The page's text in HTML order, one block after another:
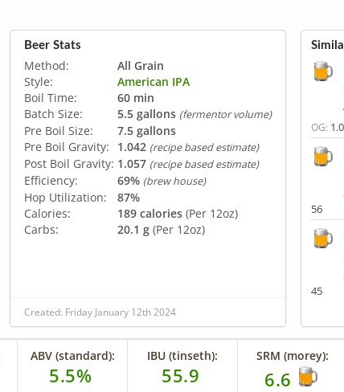
Beer Stats
Method:
All Grain
Style:
American IPA
Boil Time:
60 min
Batch Size:
5.5 gallons (fermentor volume)
Pre Boil Size:
7.5 gallons
Pre Boil Gravity:
1.042 (recipe based estimate)
Post Boil Gravity: 1.057 (recipe based estimate)
Efficiency: 69% (brew house)
Hop Utilization:
87%
Calories:
189 calories (Per 12oz)
Carbs:
20.1 g (Per 12oz)
Created: Friday January 12th 2024
OG:
56
45
ABV (standard):
5.5%
IBU (tinseth):
55.9
SRM (morey):
6.6